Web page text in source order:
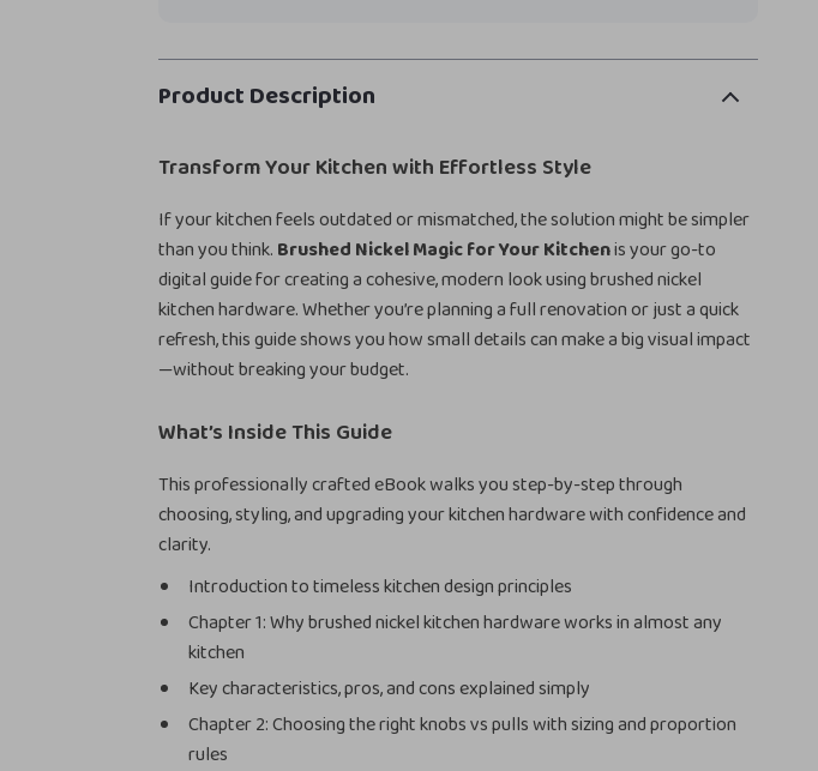
Product Description
Transform Your Kitchen with Effortless Style
If your kitchen feels outdated or mismatched, the solution might be simpler
than you think. Brushed Nickel Magic for Your Kitchenis your go-to
digital guide for creating a cohesive, modern look using brushed nickel
kitchen hardware. Whether you’re planning a full renovation or just a quick
refresh, this guide shows you how small details can make a big visual impact
—without breaking your budget.
What’s Inside This Guide
This professionally crafted eBook walks you step-by-step through
choosing, styling, and upgrading your kitchen hardware with confidence and
clarity.
Introduction to timeless kitchen design principles
Chapter 1: Why brushed nickel kitchen hardware works in almost any
kitchen
Key characteristics, pros, and cons explained simply
Chapter 2: Choosing the right knobs vs pulls with sizing and proportion
rules